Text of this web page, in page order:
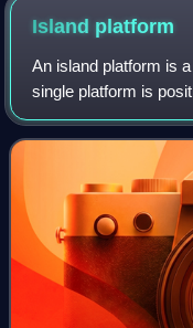
Island platform
An island platform is
single platform is
railway station, tram
platforms are